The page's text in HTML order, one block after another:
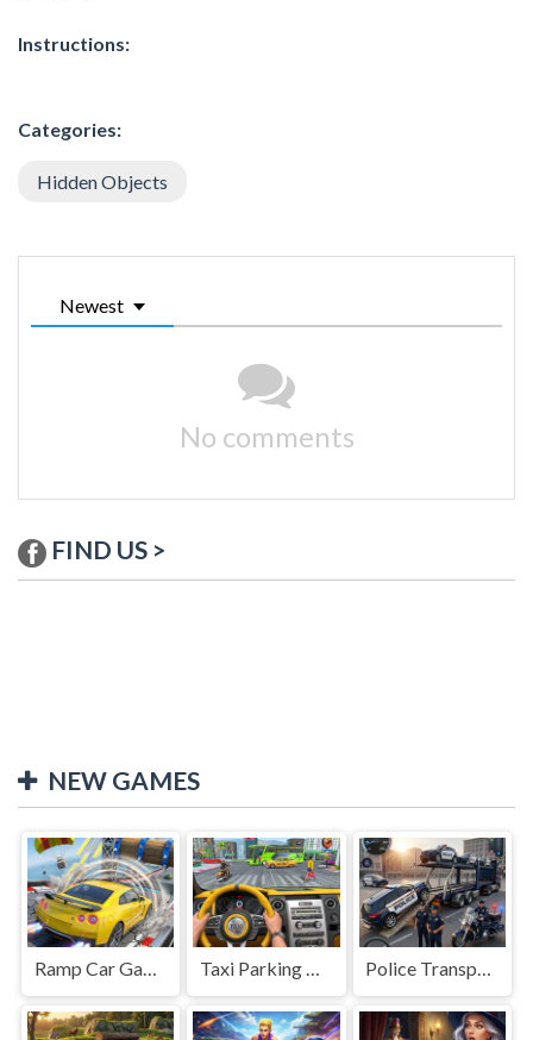
Instructions:
Categories:
Hidden Objects
Newest
No comments
FIND US >
NEW GAMES
Ramp Car Game Taxi Parking Driving Police Transport Game